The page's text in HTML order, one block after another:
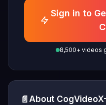
Sign in to
8,500+ videos
📄 About